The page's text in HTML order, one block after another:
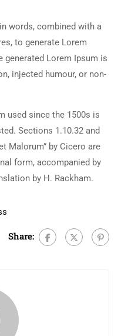
words, combined with a
to generate Lorem
generated Lorem Ipsum is
injected humour, or non-
used since the 1500s is
Sections 1.10.32 and
Malorum” by Cicero are
form, accompanied by
by H. Rackham.
Share: